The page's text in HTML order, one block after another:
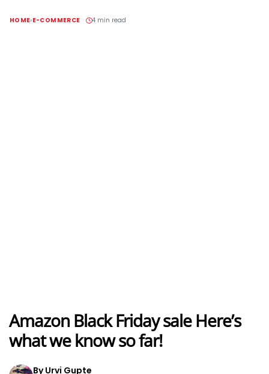
HOME E-COMMERCE 4 min read
Amazon Black Friday sale Here’s
what we know so far!
By Urvi Gupte